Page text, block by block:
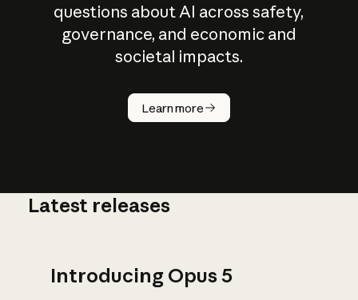
questions about AI across safety,
governance, and economic and
societal impacts.
Learn more
How does
AI work?
Latest releases
Introducing Opus 5